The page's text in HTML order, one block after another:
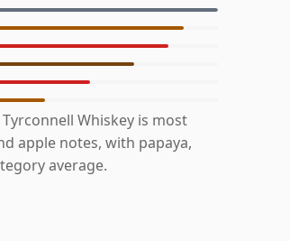
Whiskey is most
apple notes, with papaya,
average.